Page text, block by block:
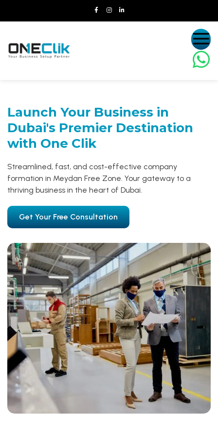
Launch Your Business in
Dubai's Premier Destination
with One Clik
Streamlined, fast, and cost-effective company
formation in Meydan Free Zone. Your gateway to a
thriving business in the heart of Dubai.
Get Your Free Consultation